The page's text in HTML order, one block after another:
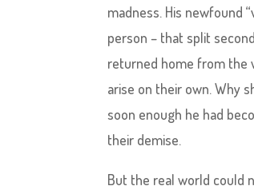
madness. His newfound
person – that split
returned home from the
arise on their own. Why
soon enough he had
their demise.
But the real world could